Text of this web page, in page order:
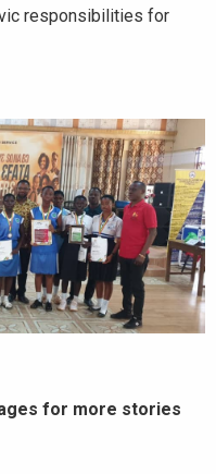
responsibilities for
for more stories